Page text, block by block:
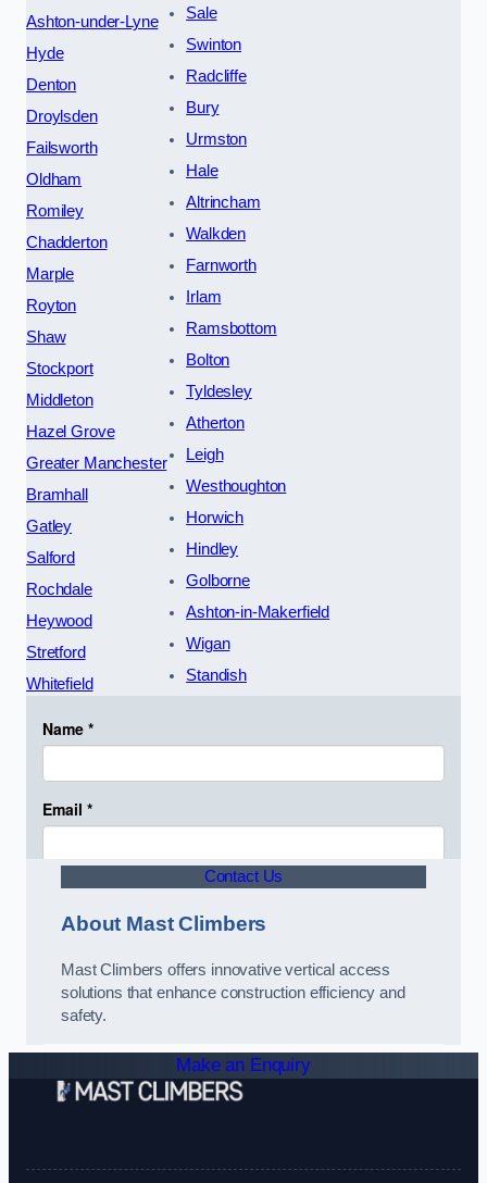
Ashton-under-Lyne
Hyde
Denton
Droylsden
Failsworth
Oldham
Romiley
Chadderton
Marple
Royton
Shaw
Stockport
Middleton
Hazel Grove
Greater Manchester
Bramhall
Gatley
Salford
Rochdale
Heywood
Stretford
Whitefield
Sale
Swinton
Radcliffe
Bury
Urmston
Hale
Altrincham
Walkden
Farnworth
Irlam
Ramsbottom
Bolton
Tyldesley
Atherton
Leigh
Westhoughton
Horwich
Hindley
Golborne
Ashton-in-Makerfield
Wigan
Standish
Contact Us
About Mast Climbers
Mast Climbers offers innovative vertical access
solutions that enhance construction efficiency and
safety.
Make an Enquiry